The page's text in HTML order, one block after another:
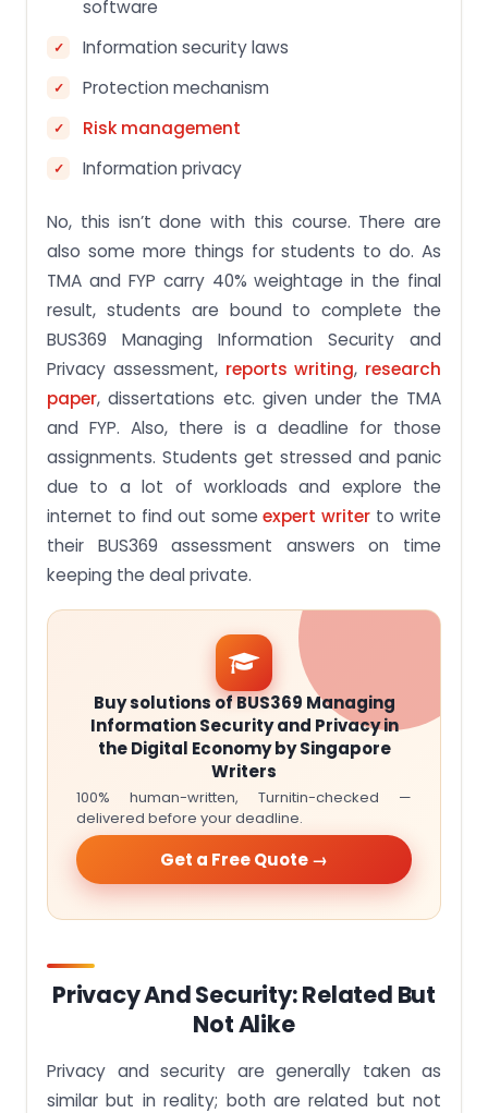
software
Information security laws
Protection mechanism
Risk management
Information privacy
No, this isn’t done with this course. There are
also some more things for students to do. As
TMA and FYP carry 40% weightage in the final
result, students are bound to complete the
BUS369 Managing Information Security and
Privacy assessment, reports writing, research
paper, dissertations etc. given under the TMA
and FYP. Also, there is a deadline for those
assignments. Students get stressed and panic
due to a lot of workloads and explore the
internet to find out someexpert writer to write
their BUS369 assessment answers on time
keeping the deal private.
Buy solutions of BUS369 Managing
Information Security and Privacy in
the Digital Economy by Singapore
Writers
100% human-written, Turnitin-checked —
delivered before your deadline.
Get a Free Quote →
Privacy And Security: Related But
Not Alike
Privacy and security are generally taken as
similar but in reality; both are related but not